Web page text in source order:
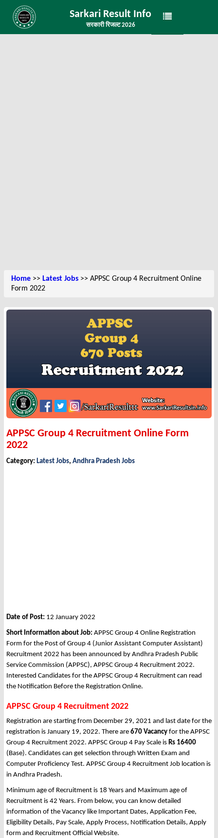
Sarkari Result Info
सरकारी रिजल्ट 2026
Home >> Latest Jobs >> APPSC Group 4 Recruitment Online
Form 2022
APPSC Group 4 Recruitment Online Form
2022
Category: Latest Jobs, Andhra Pradesh Jobs
Date of Post: 12 January 2022
Short Information about Job: APPSC Group 4 Online Registration
Form for the Post of Group 4 (Junior Assistant Computer Assistant)
Recruitment 2022 has been announced by Andhra Pradesh Public
Service Commission (APPSC), APPSC Group 4 Recruitment 2022.
Interested Candidates for the APPSC Group 4 Recruitment can read
the Notification Before the Registration Online.
APPSC Group 4 Recruitment 2022
Registration are starting from December 29, 2021 and last date for the
registration is January 19, 2022. There are 670 Vacancy for the APPSC
Group 4 Recruitment 2022. APPSC Group 4 Pay Scale is Rs 16400
(Base). Candidates can get selection through Written Exam and
Computer Proficiency Test. APPSC Group 4 Recruitment Job location is
in Andhra Pradesh.
Minimum age of Recruitment is 18 Years and Maximum age of
Recruitment is 42 Years. From below, you can know detailed
information of the Vacancy like Important Dates, Application Fee,
Eligibility Details, Pay Scale, Apply Process, Notification Details, Apply
form and Recruitment Official Website.